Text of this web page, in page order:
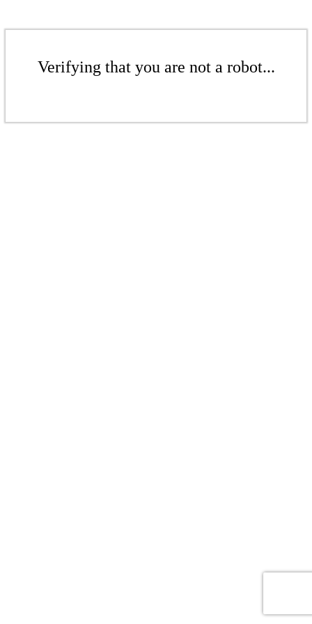
Verifying that you are not a robot...